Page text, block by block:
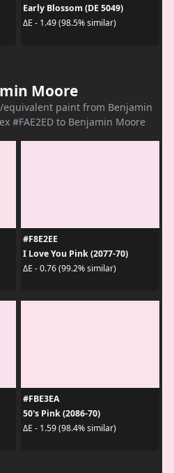
Early Blossom (DE 5049)
ΔE - 1.49 (98.5% similar)
Moore
equivalent paint from Benjamin
#FAE2ED to Benjamin Moore
#F8E2EE
I Love You Pink (2077-70)
ΔE - 0.76 (99.2% similar)
#FBE3EA
50's Pink (2086-70)
ΔE - 1.59 (98.4% similar)